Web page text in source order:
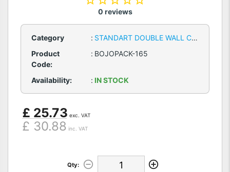
0 reviews
Category : STANDART DOUBLE WALL CARDBOARD BOXES
Product
Code:
: BOJOPACK-165
Availability: : IN STOCK
£ 25.73 exc. VAT
£ 30.88 inc. VAT
Qty: